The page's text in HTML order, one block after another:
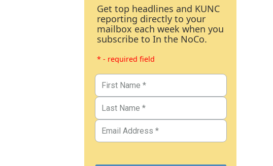
Get top headlines and KUNC
reporting directly to your
mailbox each week when you
subscribe to In the NoCo.
* - required field